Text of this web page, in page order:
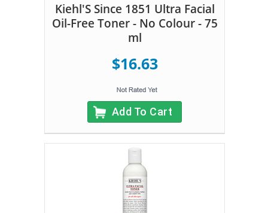
Kiehl'S Since 1851 Ultra Facial
Oil-Free Toner - No Colour - 75
ml
$16.63
Add To Cart